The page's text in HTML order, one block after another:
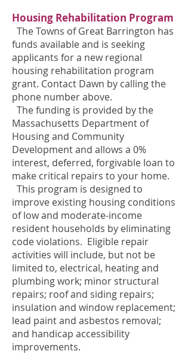
Housing Rehabilitation Program
The Towns of Great Barrington has
funds available and is seeking
applicants for a new regional
housing rehabilitation program
grant. Contact Dawn by calling the
phone number above.
The funding is provided by the
Massachusetts Department of
Housing and Community
Development and allows a 0%
interest, deferred, forgivable loan to
make critical repairs to your home.
This program is designed to
improve existing housing conditions
of low and moderate-income
resident households by eliminating
code violations. Eligible repair
activities will include, but not be
limited to, electrical, heating and
plumbing work; minor structural
repairs; roof and siding repairs;
insulation and window replacement;
lead paint and asbestos removal;
and handicap accessibility
improvements.